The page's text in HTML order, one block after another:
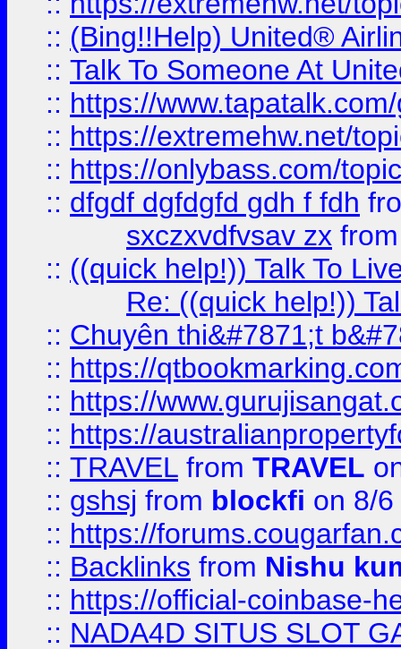
:: (Bing!!Help) United®
:: Talk To Someone At
:: https://
:: https://extremehw.net/
:: https://onlybass.com/
:: dfgdf dgfdgfd gdh f fdh
sxczxvdfvsav zx
:: ((quick help!)) Talk To
Re: ((quick help!))
:: Chuyên thi&#7871;t
:: https://
:: https://
:: https://
:: TRAVEL from TRAVEL
:: gshsj from blockfi on 8/
:: https://
:: Backlinks from Nishu
:: https://official-coinbase-
:: NADA4D SITUS SLOT